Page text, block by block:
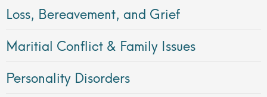
Loss, Bereavement, and Grief
Maritial Conflict & Family Issues
Personality Disorders